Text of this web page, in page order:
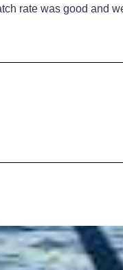
rate was good and